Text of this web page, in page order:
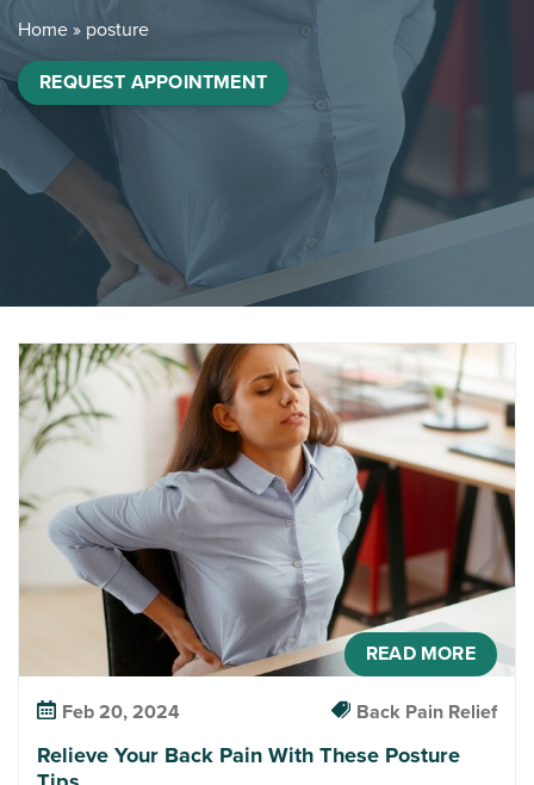
Home» posture
REQUEST APPOINTMENT
READ MORE
Feb 20, 2024 Back Pain Relief
Relieve Your Back Pain With These Posture